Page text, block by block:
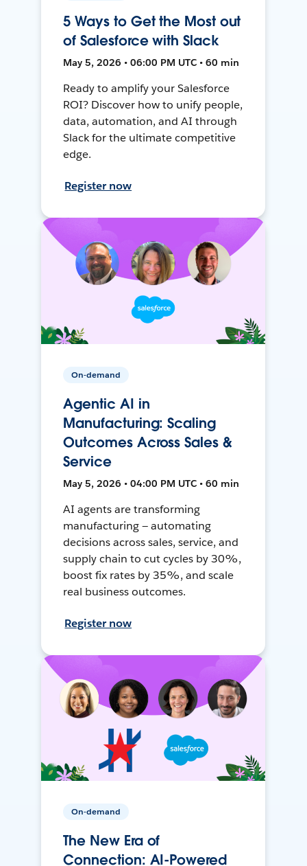
5 Ways to Get the Most out
of Salesforce with Slack
May 5, 2026 • 06:00 PM UTC • 60 min
Ready to amplify your Salesforce
ROI? Discover how to unify people,
data, automation, and AI through
Slack for the ultimate competitive
edge.
Register now
On-demand
Agentic AI in
Manufacturing: Scaling
Outcomes Across Sales &
Service
May 5, 2026 • 04:00 PM UTC • 60 min
AI agents are transforming
manufacturing — automating
decisions across sales, service, and
supply chain to cut cycles by 30%,
boost fix rates by 35%, and scale
real business outcomes.
Register now
On-demand
The New Era of
Connection: AI-Powered